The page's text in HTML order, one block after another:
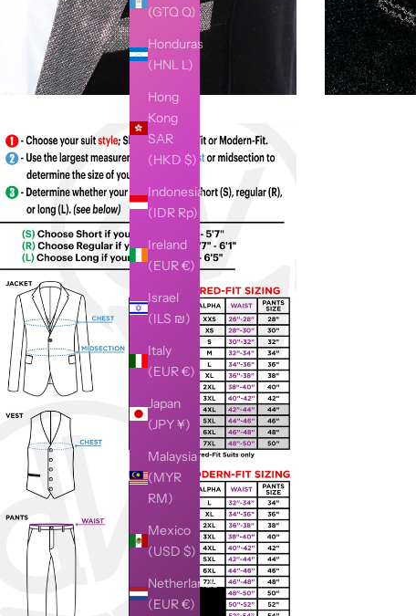
(GTQ Q)
Honduras
(HNL L)
Hong
Kong
SAR
(HKD $)
Indonesia
(IDR Rp)
Ireland
(EUR €)
Israel
(ILS ₪)
Italy
(EUR €)
Japan
(JPY ¥)
Malaysia
(MYR
RM)
Mexico
(USD $)
Netherlands
(EUR €)